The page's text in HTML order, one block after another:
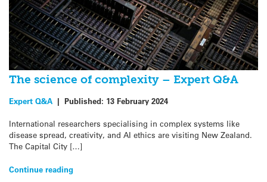
The science of complexity – Expert Q&A
Expert Q&A | Published: 13 February 2024
International researchers specialising in complex systems like
disease spread, creativity, and AI ethics are visiting New Zealand.
The Capital City […]
Continue reading